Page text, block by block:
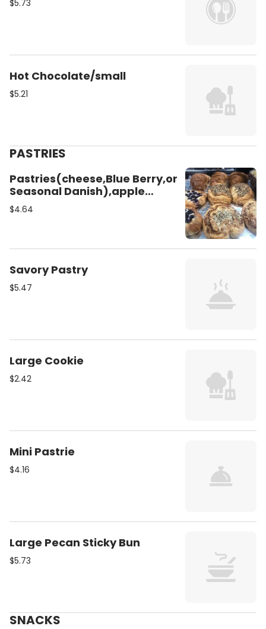
$5.73
Hot Chocolate/small
$5.21
PASTRIES
Pastries(cheese,Blue Berry,or
Seasonal Danish),apple
Pie,cinnamon Roll,raisins
Roll,almound
$4.64
Savory Pastry
$5.47
Large Cookie
$2.42
Mini Pastrie
$4.16
Large Pecan Sticky Bun
$5.73
SNACKS